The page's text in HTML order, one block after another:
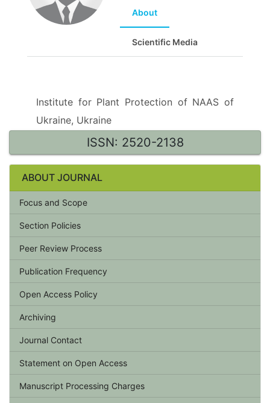
About
Scientific Media
Institute for Plant Protection of NAAS of
Ukraine, Ukraine
ISSN: 2520-2138
ABOUT JOURNAL
Focus and Scope
Section Policies
Peer Review Process
Publication Frequency
Open Access Policy
Archiving
Journal Contact
Statement on Open Access
Manuscript Processing Charges